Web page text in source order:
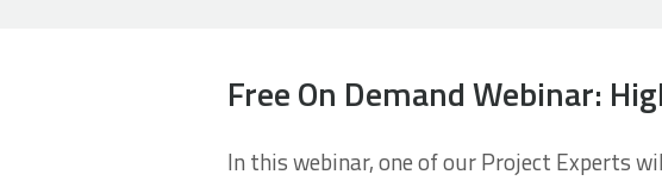
Free On Demand Webinar:
In this webinar, one of our Project Experts